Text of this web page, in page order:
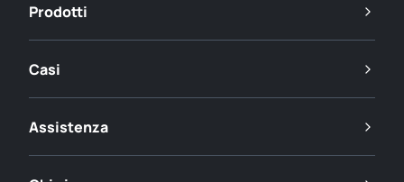
Prodotti
Casi
Assistenza